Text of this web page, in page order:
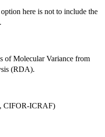
here is not to include the
of Molecular Variance from
(RDA).
CIFOR-ICRAF)